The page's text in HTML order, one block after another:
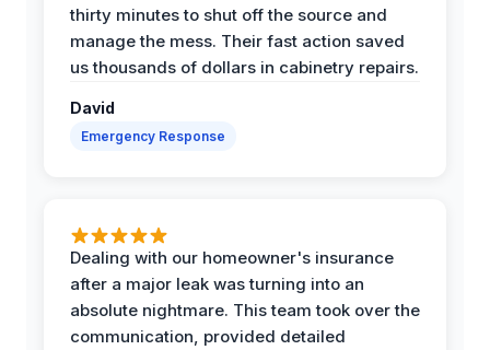
thirty minutes to shut off the source and
manage the mess. Their fast action saved
us thousands of dollars in cabinetry repairs.
David
Emergency Response
Dealing with our homeowner's insurance
after a major leak was turning into an
absolute nightmare. This team took over the
communication, provided detailed